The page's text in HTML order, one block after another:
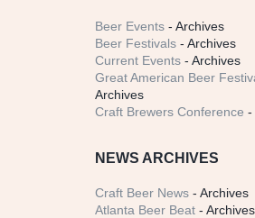
Beer Events - Archives
Beer Festivals - Archives
Current Events - Archives
Great American Beer
Archives
Craft Brewers Conference -
NEWS ARCHIVES
Craft Beer News - Archives
Atlanta Beer Beat - Archives